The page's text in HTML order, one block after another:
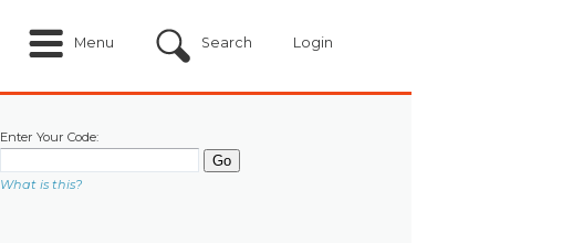
Menu Search Login
Enter Your Code:
What is this?